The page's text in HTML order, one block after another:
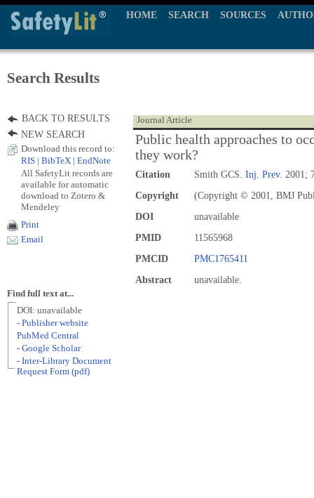
HOME SEARCH SOURCES
Search Results
Journal Article
Public health approaches to
they work?
Citation Smith GCS. Inj. Prev. 2001;
Copyright
(Copyright © 2001, BMJ
DOI
unavailable
PMID
11565968
PMCID
PMC1765411
Abstract
unavailable.
BACK TO RESULTS
NEW SEARCH
Download this record to:
RIS
BibTeX EndNote
All SafetyLit records are
available for automatic
download to Zotero &
Mendeley
Print
Email
Find full text at...
DOI: unavailable
- Publisher website
PubMed Central
- Google Scholar
- Inter-Library Document
Request Form (pdf)